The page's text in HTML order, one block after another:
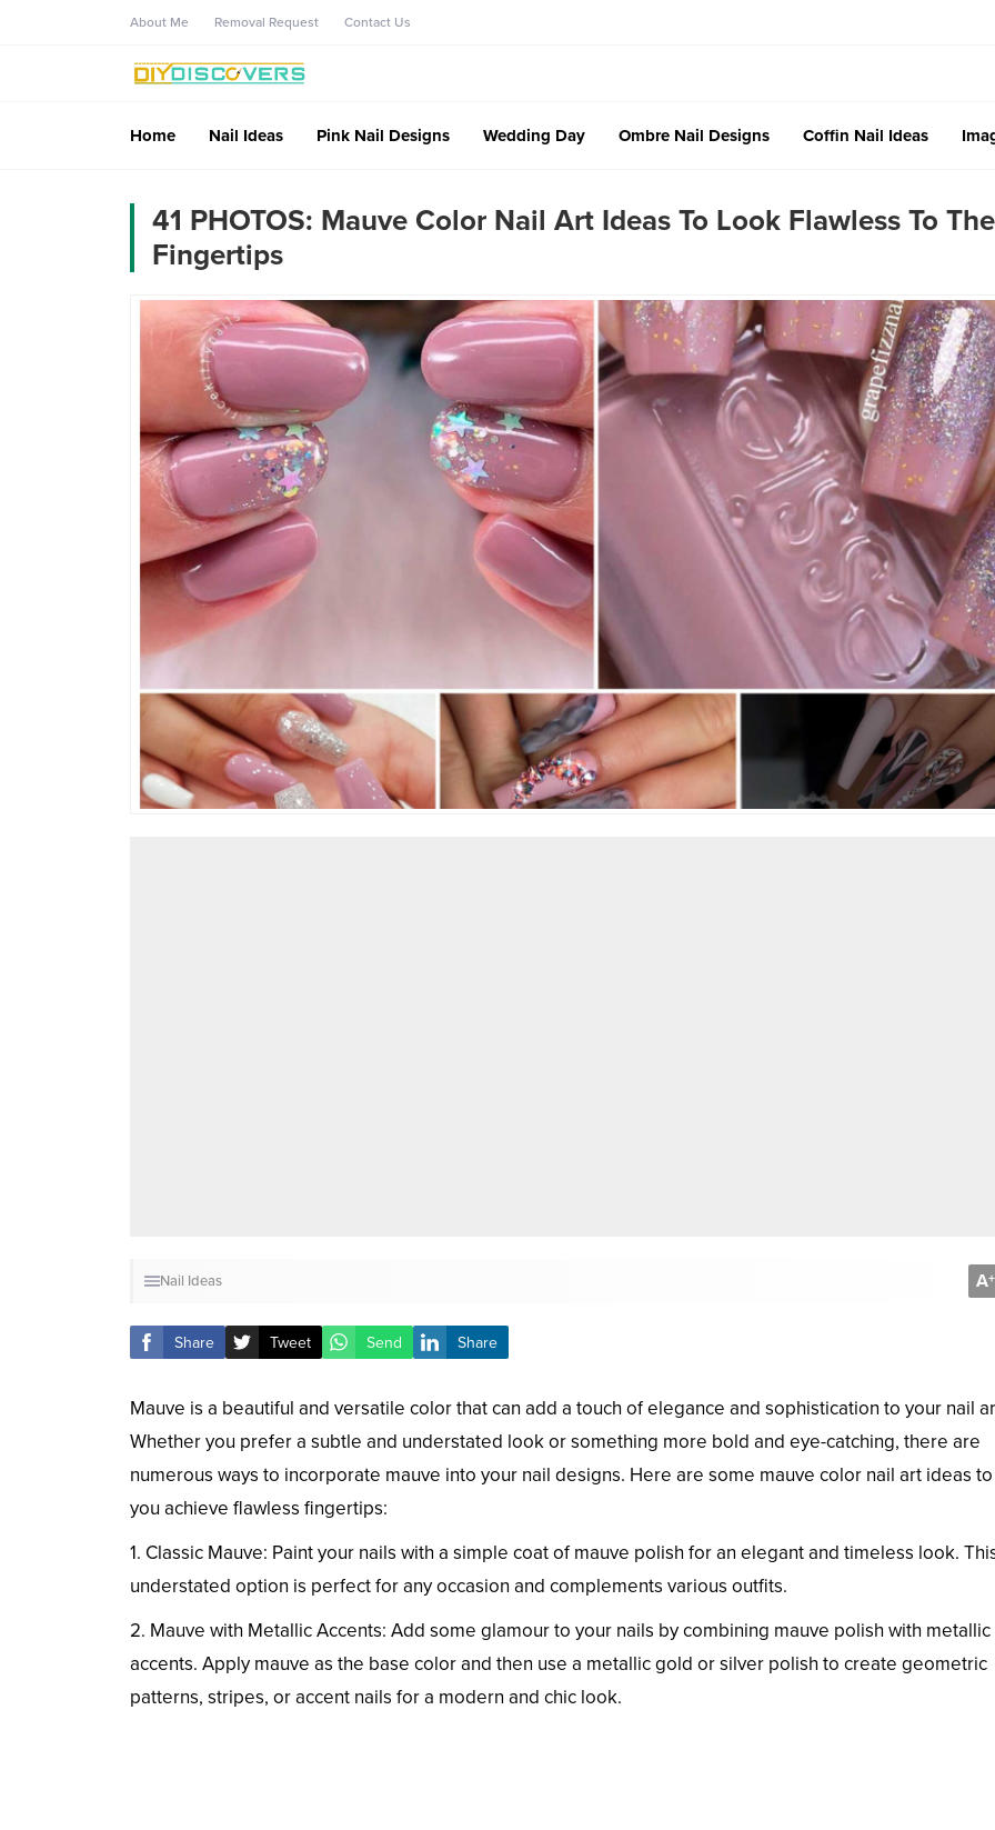
About Me Removal Request Contact Us
Home Nail Ideas Pink Nail Designs Wedding Day Ombre Nail Designs Coffin Nail Ideas
41 PHOTOS: Mauve Color Nail Art Ideas To Look Flawless To The
Fingertips
Nail Ideas A+
Share Tweet Send Share
Mauve is a beautiful and versatile color that can add a touch of elegance and sophistication to your nail
Whether you prefer a subtle and understated look or something more bold and eye-catching, there are
numerous ways to incorporate mauve into your nail designs. Here are some mauve color nail art ideas
you achieve flawless fingertips:
1. Classic Mauve: Paint your nails with a simple coat of mauve polish for an elegant and timeless look.
understated option is perfect for any occasion and complements various outfits.
2. Mauve with Metallic Accents: Add some glamour to your nails by combining mauve polish with metallic
accents. Apply mauve as the base color and then use a metallic gold or silver polish to create geometric
patterns, stripes, or accent nails for a modern and chic look.